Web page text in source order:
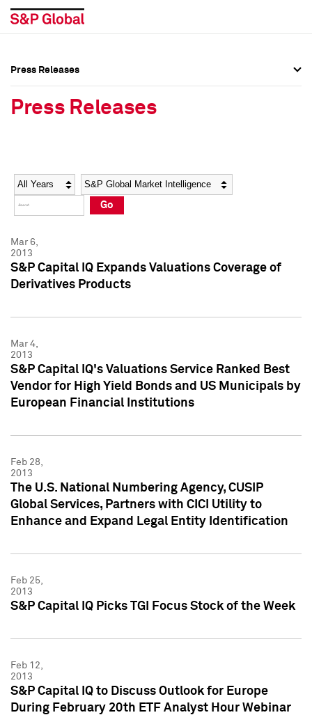
Social Media Directory
Press Kit
Social Media Directory
Press Kit
Press Releases
Press Releases
Year Category
Go
Mar 6,
2013
S&P Capital IQ Expands Valuations Coverage of
Derivatives Products
Mar 4,
2013
S&P Capital IQ's Valuations Service Ranked Best
Vendor for High Yield Bonds and US Municipals by
European Financial Institutions
Feb 28,
2013
The U.S. National Numbering Agency, CUSIP
Global Services, Partners with CICI Utility to
Enhance and Expand Legal Entity Identification
Feb 25,
2013
S&P Capital IQ Picks TGI Focus Stock of the Week
Feb 12,
2013
S&P Capital IQ to Discuss Outlook for Europe
During February 20th ETF Analyst Hour Webinar